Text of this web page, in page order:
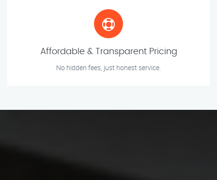
Affordable & Transparent Pricing
No hidden fees, just honest service.